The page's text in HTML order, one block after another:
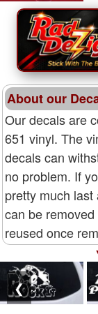
About our
Our decals are
651 vinyl. The
decals can
no problem. If
pretty much
can be
reused once
❮